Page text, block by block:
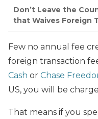
Don’t Leave the
that Waives Foreign
Few no annual fee
foreign transaction
Cash or Chase
US, you will be
That means if you